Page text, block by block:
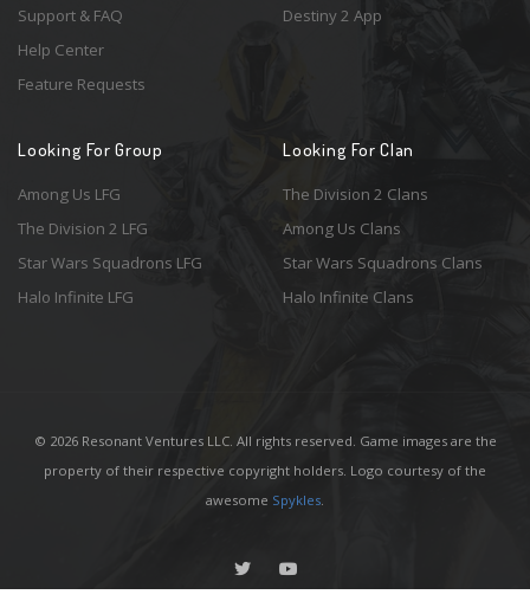
Support & FAQ
Help Center
Feature Requests
Destiny 2 App
Looking For Group
Among Us LFG
The Division 2 LFG
Star Wars Squadrons LFG
Halo Infinite LFG
Looking For Clan
The Division 2 Clans
Among Us Clans
Star Wars Squadrons Clans
Halo Infinite Clans
© 2026 Resonant Ventures LLC. All rights reserved. Game images are the
property of their respective copyright holders. Logo courtesy of the
awesome Spykles.